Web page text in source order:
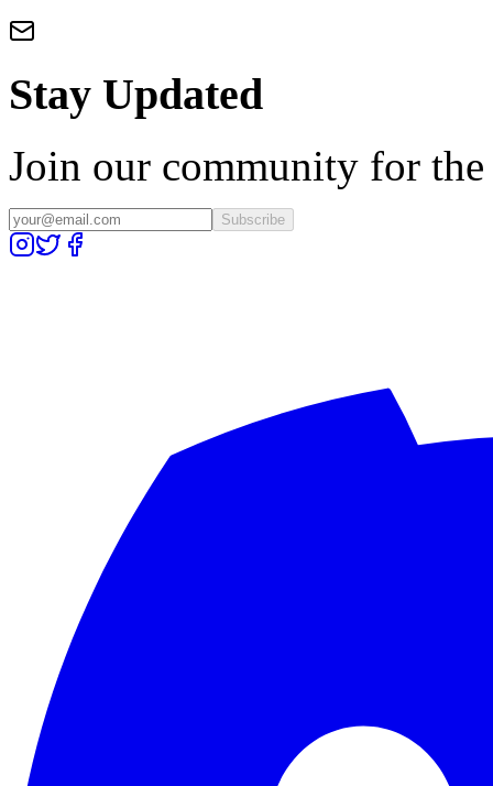
Stay Updated
Join our community for the
Subscribe